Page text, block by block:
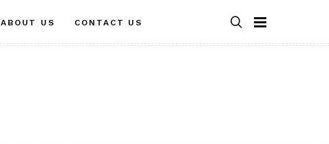
ABOUT US CONTACT US